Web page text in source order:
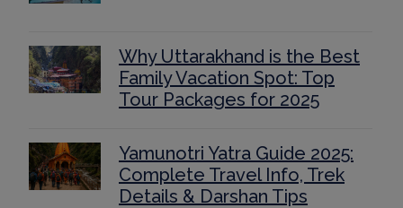
Why Uttarakhand is the Best
Family Vacation Spot: Top
Tour Packages for 2025
Yamunotri Yatra Guide 2025:
Complete Travel Info, Trek
Details & Darshan Tips